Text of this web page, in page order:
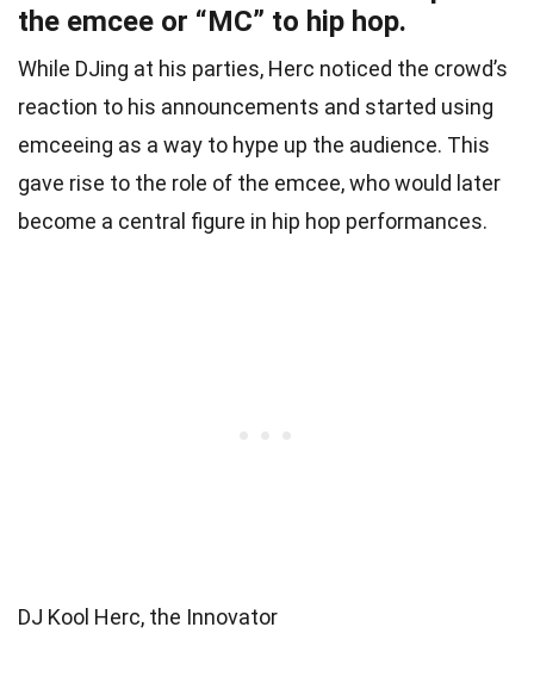
the emcee or “MC” to hip hop.
While DJing at his parties, Herc noticed the crowd’s
reaction to his announcements and started using
emceeing as a way to hype up the audience. This
gave rise to the role of the emcee, who would later
become a central figure in hip hop performances.
DJ Kool Herc, the Innovator